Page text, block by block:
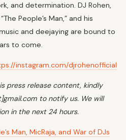
and determination. DJ Rohen,
People’s Man,” and his
and deejaying are bound to
to come.
instagram.com/djrohenofficial
press release content, kindly
to notify us. We will
in the next 24 hours.
Man, MicRaja, and War of DJs